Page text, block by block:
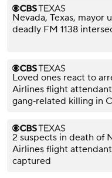
Nevada, Texas, mayor
deadly FM 1138
Loved ones react to
Airlines flight
gang‑related killing in
2 suspects in death of
Airlines flight
captured